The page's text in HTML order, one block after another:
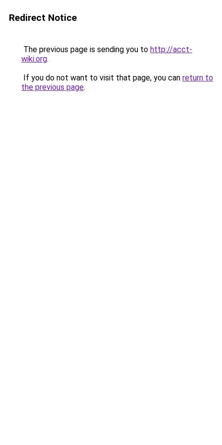
Redirect Notice
The previous page is sending you to http://acct-
wiki.org.
If you do not want to visit that page, you can return to
the previous page.